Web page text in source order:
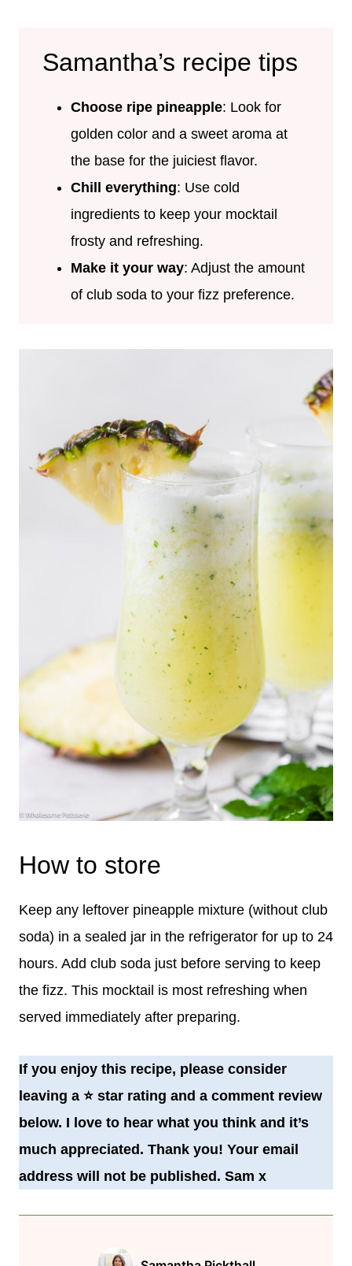
Samantha’s recipe tips
Choose ripe pineapple: Look for
golden color and a sweet aroma at
the base for the juiciest flavor.
Chill everything: Use cold
ingredients to keep your mocktail
frosty and refreshing.
Make it your way: Adjust the amount
of club soda to your fizz preference.
How to store
Keep any leftover pineapple mixture (without club
soda) in a sealed jar in the refrigerator for up to 24
hours. Add club soda just before serving to keep
the fizz. This mocktail is most refreshing when
served immediately after preparing.
If you enjoy this recipe, please consider
leaving a ⭐️ star rating and a comment review
below. I love to hear what you think and it’s
much appreciated. Thank you! Your email
address will not be published. Sam x